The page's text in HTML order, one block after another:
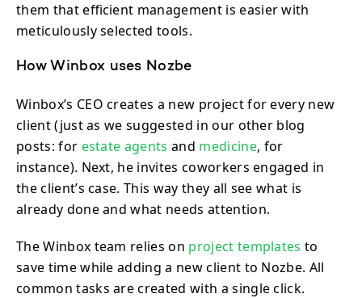
them that efficient management is easier with
meticulously selected tools.
How Winbox uses Nozbe
Winbox’s CEO creates a new project for every new
client (just as we suggested in our other blog
posts: for estate agents and medicine, for
instance). Next, he invites coworkers engaged in
the client’s case. This way they all see what is
already done and what needs attention.
The Winbox team relies on project templates to
save time while adding a new client to Nozbe. All
common tasks are created with a single click.